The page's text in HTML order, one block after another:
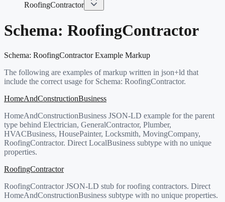
RoofingContractor
Schema: RoofingContractor
Schema: RoofingContractorExample Markup
The following are examples of markup written in json+ld that
include the correct usage for Schema: RoofingContractor.
HomeAndConstructionBusiness
HomeAndConstructionBusiness JSON-LD example for the parent
type behind Electrician, GeneralContractor, Plumber,
HVACBusiness, HousePainter, Locksmith, MovingCompany,
RoofingContractor. Direct LocalBusiness subtype with no unique
properties.
RoofingContractor
RoofingContractor JSON-LD stub for roofing contractors. Direct
HomeAndConstructionBusiness subtype with no unique properties.